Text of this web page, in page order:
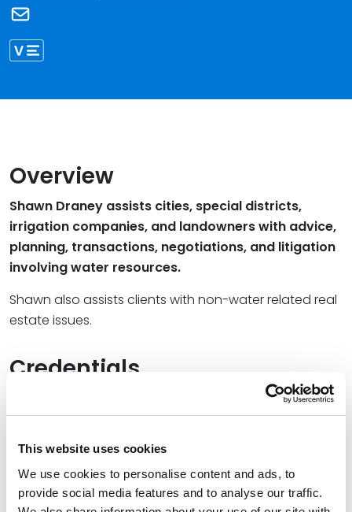
This website uses cookies
We use cookies to personalise content and ads, to
provide social media features and to analyse our traffic.
Overview
Shawn Draney assists cities, special districts,
irrigation companies, and landowners with advice,
planning, transactions, negotiations, and litigation
involving water resources.
Shawn also assists clients with non-water related real
estate issues.
Credentials
Education
University of Utah College of Law, 1983 (J.D.)
University of Utah, 1979 (B.S.)